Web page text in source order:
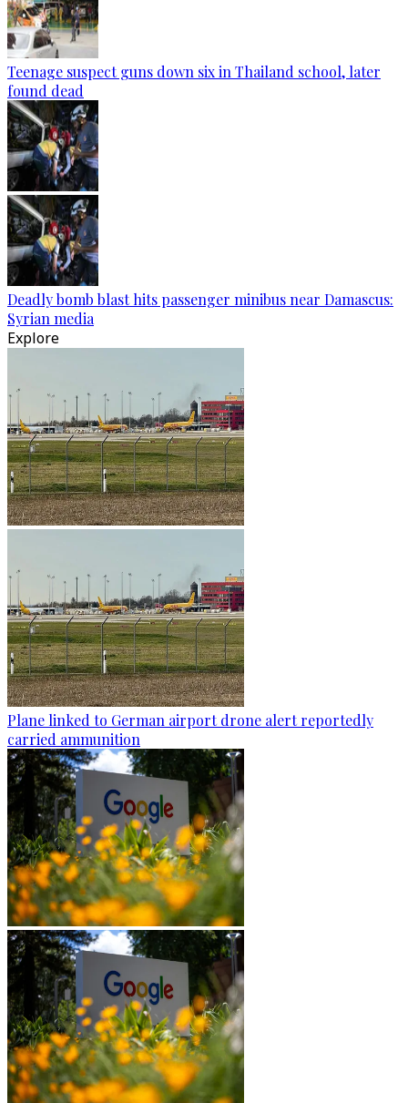
Teenage suspect guns down six in Thailand school, later
found dead
Deadly bomb blast hits passenger minibus near Damascus:
Syrian media
Explore
Plane linked to German airport drone alert reportedly
carried ammunition